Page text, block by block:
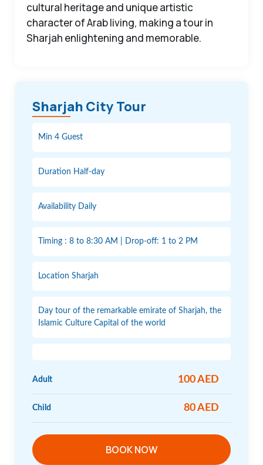
cultural heritage and unique artistic
character of Arab living, making a tour in
Sharjah enlightening and memorable.
Sharjah City Tour
Min 4 Guest
Duration Half-day
Availability Daily
Timing : 8 to 8:30 AM | Drop-off: 1 to 2 PM
Location Sharjah
Day tour of the remarkable emirate of Sharjah, the
Islamic Culture Capital of the world
Adult 100 AED
Child 80 AED
BOOK NOW